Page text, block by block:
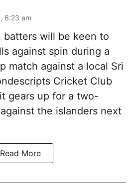
6:23 am
batters will be keen to
against spin during a
match against a local Sri
Cricket Club
gears up for a two-
the islanders next
Read More